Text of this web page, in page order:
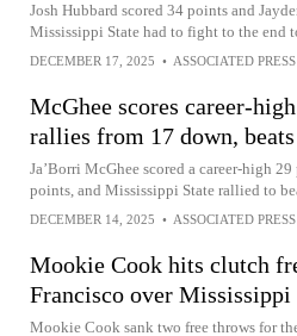
Josh Hubbard scored 34 points and
Mississippi State had to fight to the end
DECEMBER 17, 2025 • ASSOCIATED PRESS
McGhee scores career-
rallies from 17 down,
Ja’Borri McGhee scored a career-high
points, and Mississippi State rallied to
DECEMBER 14, 2025 • ASSOCIATED PRESS
Mookie Cook hits clutch
Francisco over Mississippi
Mookie Cook sank two free throws for